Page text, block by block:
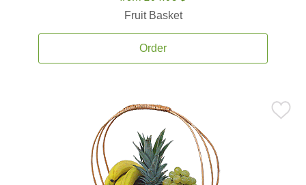
Fruit Basket
Order